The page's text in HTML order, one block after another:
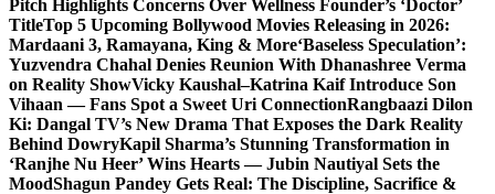
Pitch Highlights Concerns Over Wellness Founder’s ‘Doctor’
TitleTop 5 Upcoming Bollywood Movies Releasing in 2026:
Mardaani 3, Ramayana, King & More‘Baseless Speculation’:
Yuzvendra Chahal Denies Reunion With Dhanashree Verma
on Reality ShowVicky Kaushal–Katrina Kaif Introduce Son
Vihaan — Fans Spot a Sweet Uri ConnectionRangbaazi Dilon
Ki: Dangal TV’s New Drama That Exposes the Dark Reality
Behind DowryKapil Sharma’s Stunning Transformation in
‘Ranjhe Nu Heer’ Wins Hearts — Jubin Nautiyal Sets the
MoodShagun Pandey Gets Real: The Discipline, Sacrifice &